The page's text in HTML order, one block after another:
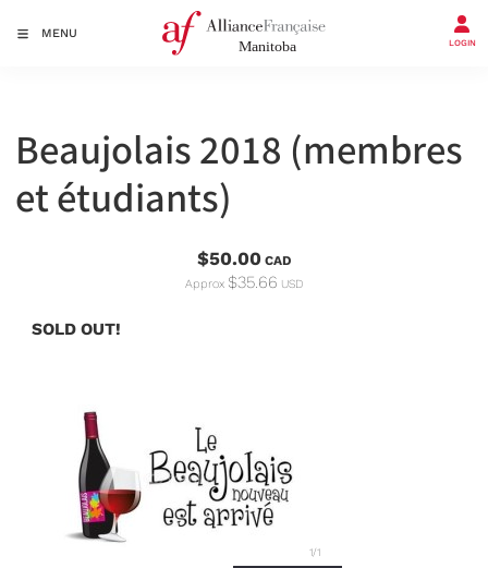
MENU
LOGIN
Beaujolais 2018 (membres
et étudiants)
$50.00 CAD
Approx $35.66 USD
SOLD OUT!
1/1